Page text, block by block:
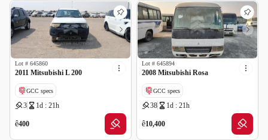
Lot # 645860
2011 Mitsubishi L 200
GCC specs
3 1d : 21h
ê400
Lot # 645894
2008 Mitsubishi Rosa
GCC specs
38 1d : 21h
ê10,400